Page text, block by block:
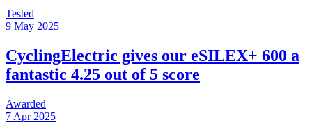
Tested
9 May 2025
CyclingElectric gives our eSILEX+ 600 a
fantastic 4.25 out of 5 score
Awarded
7 Apr 2025